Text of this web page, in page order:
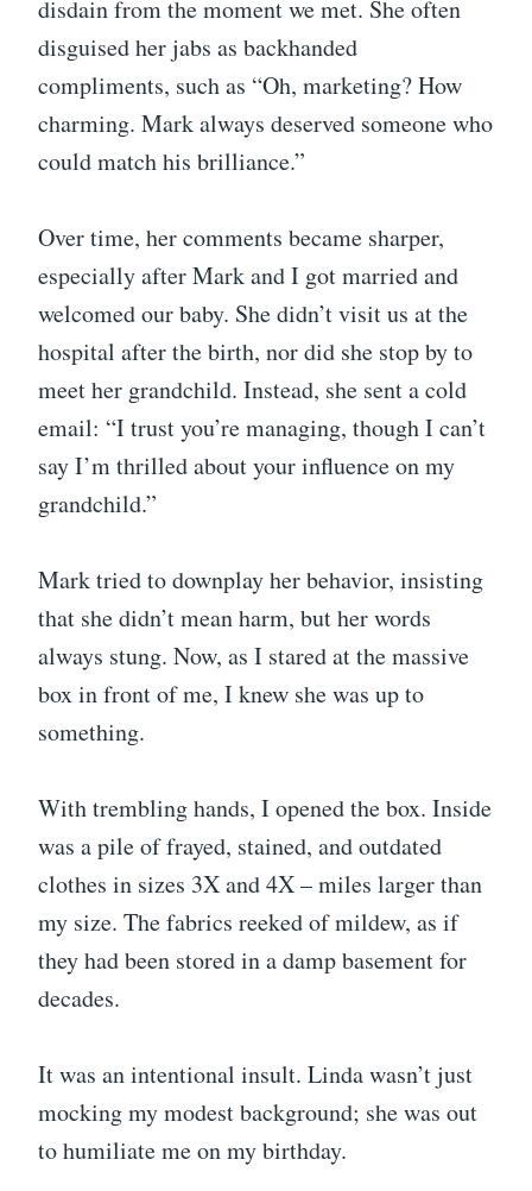
disdain from the moment we met. She often
disguised her jabs as backhanded
compliments, such as “Oh, marketing? How
charming. Mark always deserved someone who
could match his brilliance.”
Over time, her comments became sharper,
especially after Mark and I got married and
welcomed our baby. She didn’t visit us at the
hospital after the birth, nor did she stop by to
meet her grandchild. Instead, she sent a cold
email: “I trust you’re managing, though I can’t
say I’m thrilled about your influence on my
grandchild.”
Mark tried to downplay her behavior, insisting
that she didn’t mean harm, but her words
always stung. Now, as I stared at the massive
box in front of me, I knew she was up to
something.
With trembling hands, I opened the box. Inside
was a pile of frayed, stained, and outdated
clothes in sizes 3X and 4X – miles larger than
my size. The fabrics reeked of mildew, as if
they had been stored in a damp basement for
decades.
It was an intentional insult. Linda wasn’t just
mocking my modest background; she was out
to humiliate me on my birthday.